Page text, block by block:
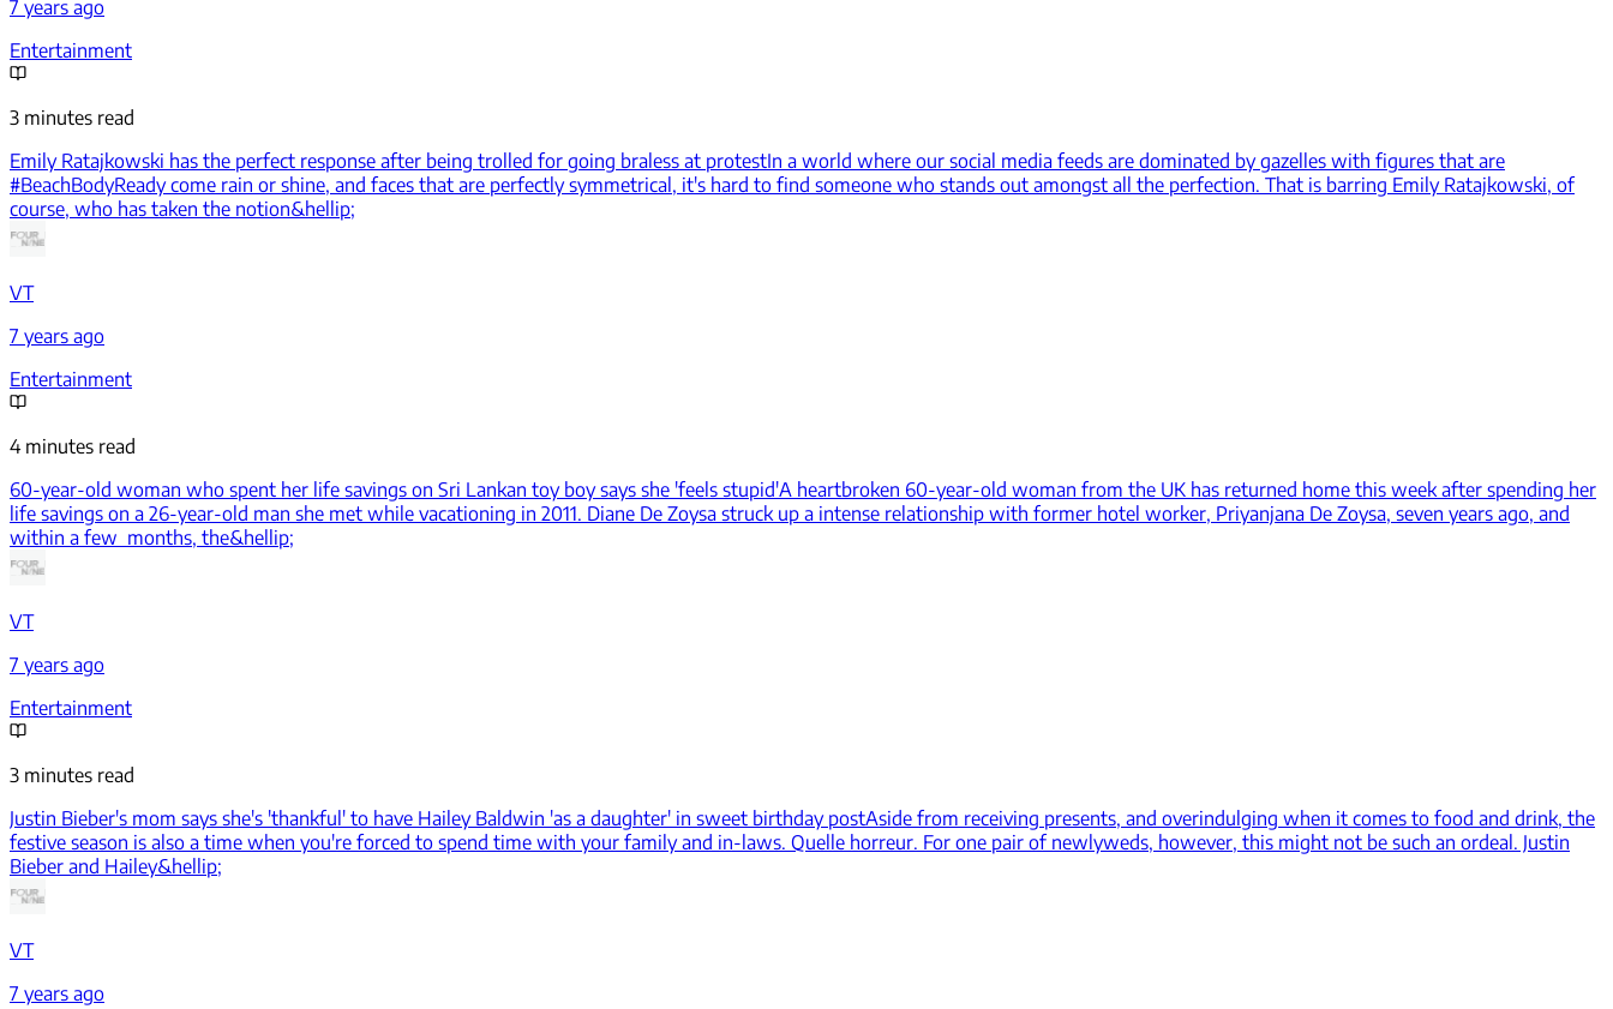
7 years ago
Entertainment
3 minutes read
Emily Ratajkowski has the perfect response after being trolled for going braless at protestIn a world where our social media feeds are dominated by gazelles with figures that are
#BeachBodyReady come rain or shine, and faces that are perfectly symmetrical, it's hard to find someone who stands out amongst all the perfection. That is barring Emily Ratajkowski, of
course, who has taken the notion&hellip;
VT
7 years ago
Entertainment
4 minutes read
60-year-old woman who spent her life savings on Sri Lankan toy boy says she 'feels stupid'A heartbroken 60-year-old woman from the UK has returned home this week after spending her
life savings on a 26-year-old man she met while vacationing in 2011. Diane De Zoysa struck up a intense relationship with former hotel worker, Priyanjana De Zoysa, seven years ago, and
within a few months, the&hellip;
VT
7 years ago
Entertainment
3 minutes read
Justin Bieber's mom says she's 'thankful' to have Hailey Baldwin 'as a daughter' in sweet birthday postAside from receiving presents, and overindulging when it comes to food and drink, the
festive season is also a time when you're forced to spend time with your family and in-laws. Quelle horreur. For one pair of newlyweds, however, this might not be such an ordeal. Justin
Bieber and Hailey&hellip;
VT
7 years ago